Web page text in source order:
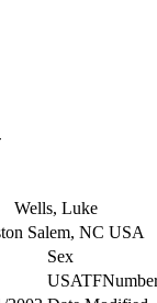
Wells, Luke
Salem, NC USA
Sex